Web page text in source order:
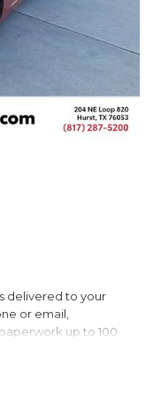
delivered to your
or email,
up to 100
can shop, get pricing,
for your piece of